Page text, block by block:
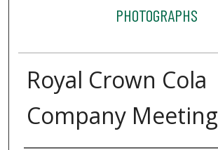
PHOTOGRAPHS
Royal Crown Cola
Company Meeting